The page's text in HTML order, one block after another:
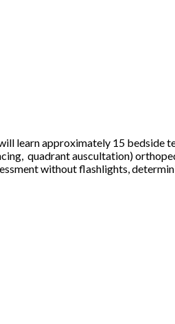
learn approximately 15 bedside
quadrant auscultation)
without flashlights,